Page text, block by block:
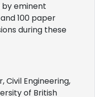
eminent
100 paper
during these
Civil Engineering,
of British